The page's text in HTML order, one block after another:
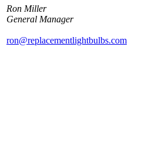
Ron Miller
General Manager
ron@replacementlightbulbs.com